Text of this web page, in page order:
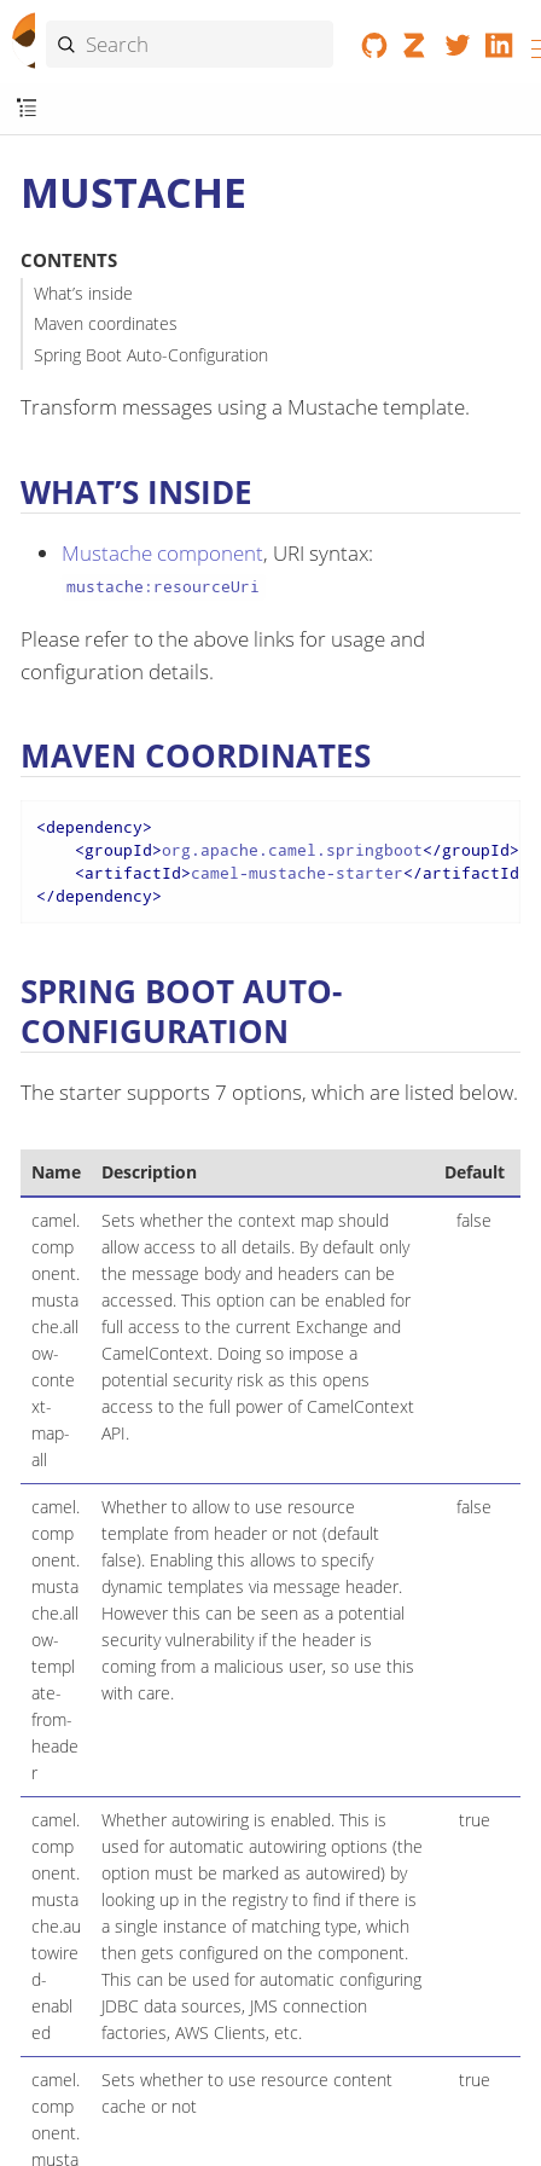
MUSTACHE
CONTENTS
What’s inside
Maven coordinates
Spring Boot Auto-Configuration
Transform messages using a Mustache template.
WHAT’S INSIDE
Mustache component, URI syntax:
mustache:resourceUri
Please refer to the above links for usage and
configuration details.
MAVEN COORDINATES
<dependency>
<groupId>org.apache.camel.springboot</groupId>
<artifactId>camel-mustache-starter</artifactId
</dependency>
SPRING BOOT AUTO-
CONFIGURATION
The starter supports 7 options, which are listed below.
Name Description Default
camel.
comp
onent.
musta
che.all
ow-
conte
xt-
map-
all
Sets whether the context map should
allow access to all details. By default only
the message body and headers can be
accessed. This option can be enabled for
full access to the current Exchange and
CamelContext. Doing so impose a
potential security risk as this opens
access to the full power of CamelContext
API.
false
camel.
comp
onent.
musta
che.all
ow-
templ
ate-
from-
heade
r
Whether to allow to use resource
template from header or not (default
false). Enabling this allows to specify
dynamic templates via message header.
However this can be seen as a potential
security vulnerability if the header is
coming from a malicious user, so use this
with care.
false
camel.
comp
onent.
musta
che.au
towire
d-
enabl
ed
Whether autowiring is enabled. This is
used for automatic autowiring options (the
option must be marked as autowired) by
looking up in the registry to find if there is
a single instance of matching type, which
then gets configured on the component.
This can be used for automatic configuring
JDBC data sources, JMS connection
factories, AWS Clients, etc.
true
camel.
comp
onent.
musta
Sets whether to use resource content
cache or not
true